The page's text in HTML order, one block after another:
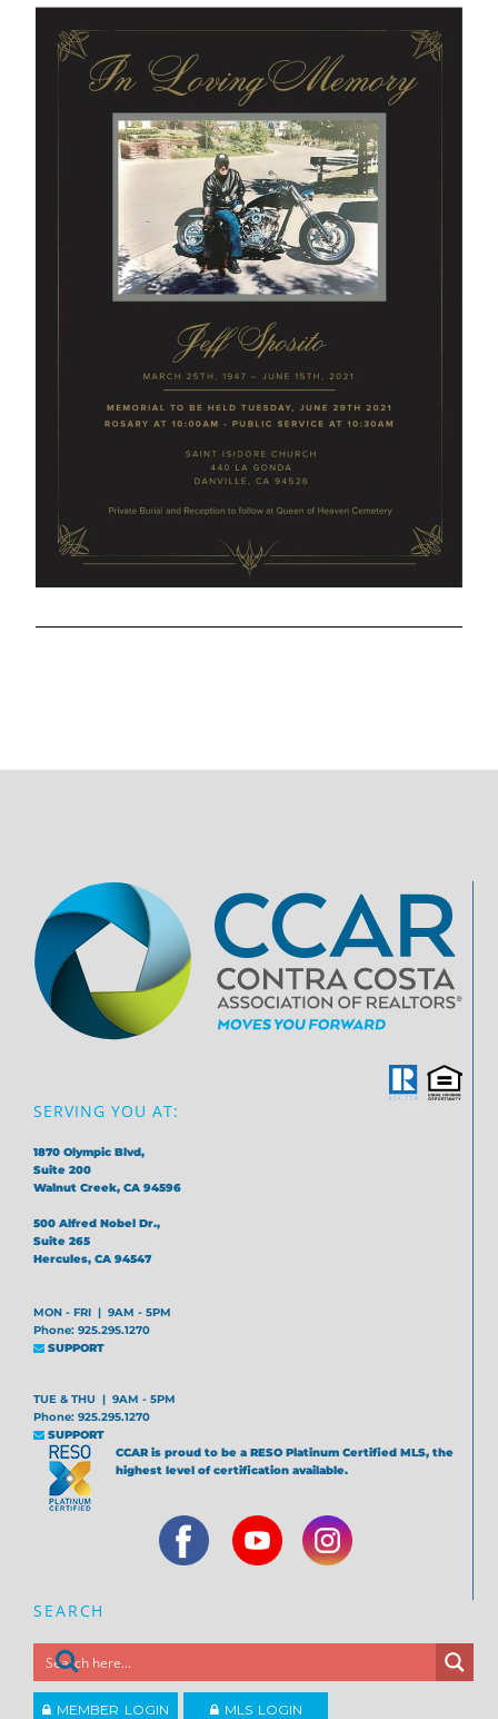
SERVING YOU AT:
1870 Olympic Blvd,
Suite 200
Walnut Creek, CA 94596
500 Alfred Nobel Dr.,
Suite 265
Hercules, CA 94547
MON - FRI | 9AM - 5PM
Phone: 925.295.1270
SUPPORT
TUE & THU | 9AM - 5PM
Phone: 925.295.1270
SUPPORT
CCAR is proud to be a RESO Platinum Certified MLS, the
highest level of certification available.
SEARCH
MEMBER LOGIN MLS LOGIN